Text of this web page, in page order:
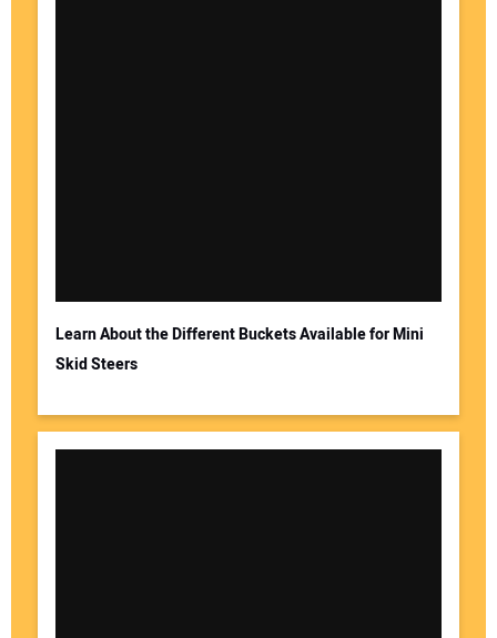
Learn About the Different Buckets Available for Mini
Skid Steers